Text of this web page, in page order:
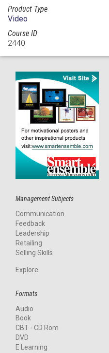
Product Type
Video
Course ID
2440
Management Subjects
Communication
Feedback
Leadership
Retailing
Selling Skills
Explore
Formats
Audio
Book
CBT - CD Rom
DVD
E Learning